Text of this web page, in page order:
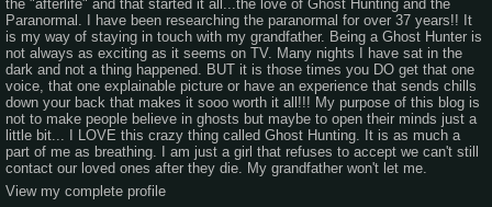
the "afterlife" and that started it all...the love of Ghost Hunting and the
Paranormal. I have been researching the paranormal for over 37 years!! It
is my way of staying in touch with my grandfather. Being a Ghost Hunter is
not always as exciting as it seems on TV. Many nights I have sat in the
dark and not a thing happened. BUT it is those times you DO get that one
voice, that one explainable picture or have an experience that sends chills
down your back that makes it sooo worth it all!!! My purpose of this blog is
not to make people believe in ghosts but maybe to open their minds just a
little bit... I LOVE this crazy thing called Ghost Hunting. It is as much a
part of me as breathing. I am just a girl that refuses to accept we can't still
contact our loved ones after they die. My grandfather won't let me.
View my complete profile